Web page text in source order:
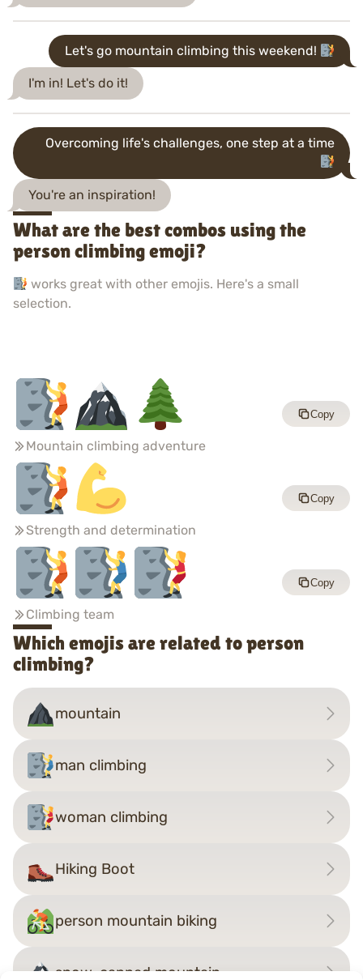
Let's go mountain climbing this weekend!
I'm in! Let's do it!
Overcoming life's challenges, one step at a time
You're an inspiration!
What are the best combos using the
person climbing emoji?
works great with other emojis. Here's a small
selection.
Mountain climbing adventure
Copy
Strength and determination
Copy
Climbing team
Copy
Which emojis are related to person
climbing?
mountain
man climbing
woman climbing
Hiking Boot
person mountain biking
snow-capped mountain